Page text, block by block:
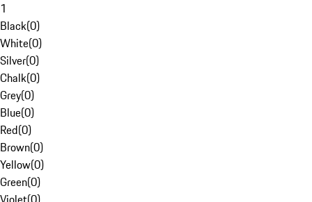
1
Black(0)
White(0)
Silver(0)
Chalk(0)
Grey(0)
Blue(0)
Red(0)
Brown(0)
Yellow(0)
Green(0)